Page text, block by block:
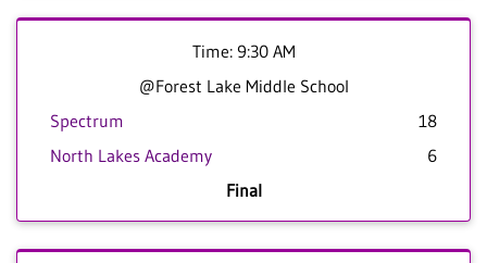
Time: 9:30 AM
@Forest Lake Middle School
Spectrum
18
North Lakes Academy
6
Final